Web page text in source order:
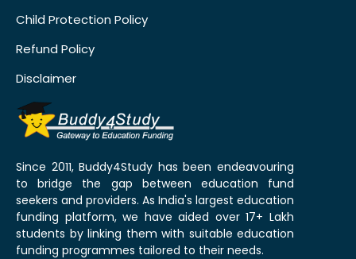
Child Protection Policy
Refund Policy
Disclaimer
Since 2011, Buddy4Study has been endeavouring
to bridge the gap between education fund
seekers and providers. As India's largest education
funding platform, we have aided over 17+ Lakh
students by linking them with suitable education
funding programmes tailored to their needs.